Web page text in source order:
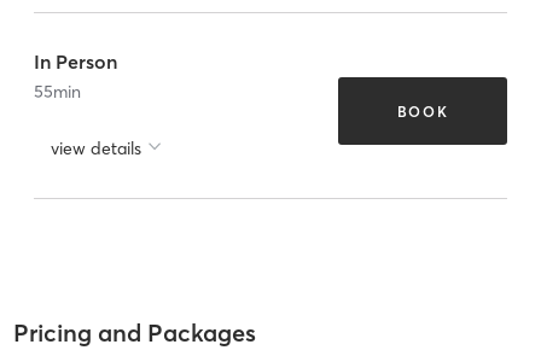
In Person
55min
view details
BOOK
Pricing and Packages